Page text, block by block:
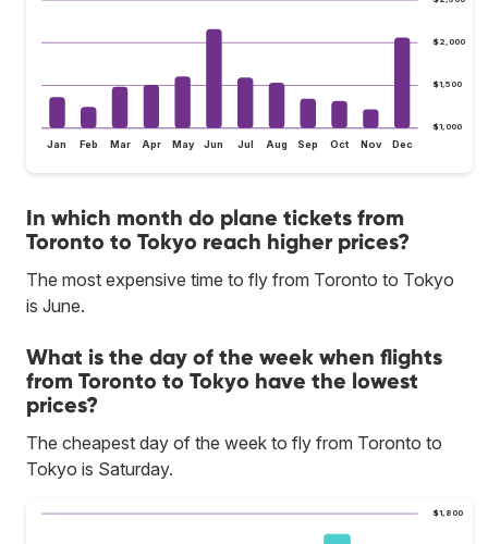
$1,000
$1,500
$2,000
Jan Feb Mar Apr May Jun Jul Aug Sep Oct Nov Dec
In which month do plane tickets from
Toronto to Tokyo reach higher prices?
The most expensive time to fly from Toronto to Tokyo
is June.
What is the day of the week when flights
from Toronto to Tokyo have the lowest
prices?
The cheapest day of the week to fly from Toronto to
Tokyo is Saturday.
$1,800